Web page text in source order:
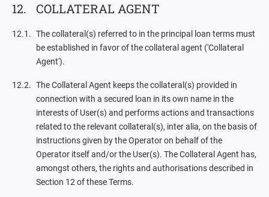
COLLATERAL AGENT
The collateral(s) referred to in the principal loan terms must
be established in favor of the collateral agent ('Collateral
Agent').
The Collateral Agent keeps the collateral(s) provided in
connection with a secured loan in its own name in the
interests of User(s) and performs actions and transactions
related to the relevant collateral(s), inter alia, on the basis of
instructions given by the Operator on behalf of the
Operator itself and/or the User(s). The Collateral Agent has,
amongst others, the rights and authorisations described in
Section 12 of these Terms.